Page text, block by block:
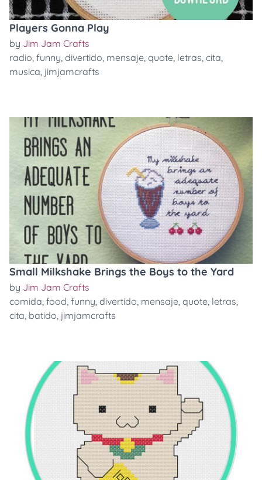
Players Gonna Play
by Jim Jam Crafts
radio, funny, divertido, mensaje, quote, letras, cita,
musica, jimjamcrafts
Small Milkshake Brings the Boys to the Yard
by Jim Jam Crafts
comida, food, funny, divertido, mensaje, quote, letras,
cita, batido, jimjamcrafts